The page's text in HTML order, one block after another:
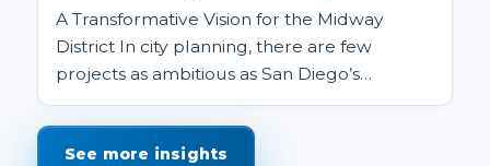
A Transformative Vision for the Midway
District In city planning, there are few
projects as ambitious as San Diego’s
proposed Midway Rising redevelopm...
See more insights